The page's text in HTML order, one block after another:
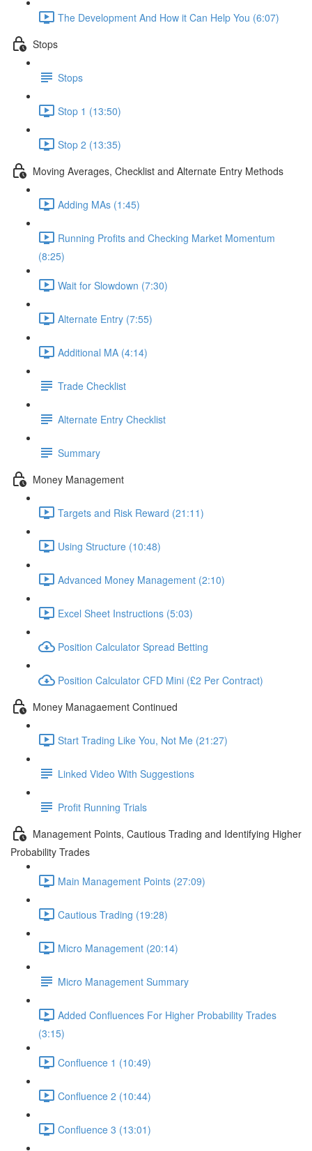
The Development And How it Can Help You (6:07)
Stops
Stops
Stop 1 (13:50)
Stop 2 (13:35)
Moving Averages, Checklist and Alternate Entry Methods
Adding MAs (1:45)
Running Profits and Checking Market Momentum
(8:25)
Wait for Slowdown (7:30)
Alternate Entry (7:55)
Additional MA (4:14)
Trade Checklist
Alternate Entry Checklist
Summary
Money Management
Targets and Risk Reward (21:11)
Using Structure (10:48)
Advanced Money Management (2:10)
Excel Sheet Instructions (5:03)
Position Calculator Spread Betting
Position Calculator CFD Mini (£2 Per Contract)
Money Managaement Continued
Start Trading Like You, Not Me (21:27)
Linked Video With Suggestions
Profit Running Trials
Management Points, Cautious Trading and Identifying Higher
Probability Trades
Main Management Points (27:09)
Cautious Trading (19:28)
Micro Management (20:14)
Micro Management Summary
Added Confluences For Higher Probability Trades
(3:15)
Confluence 1 (10:49)
Confluence 2 (10:44)
Confluence 3 (13:01)